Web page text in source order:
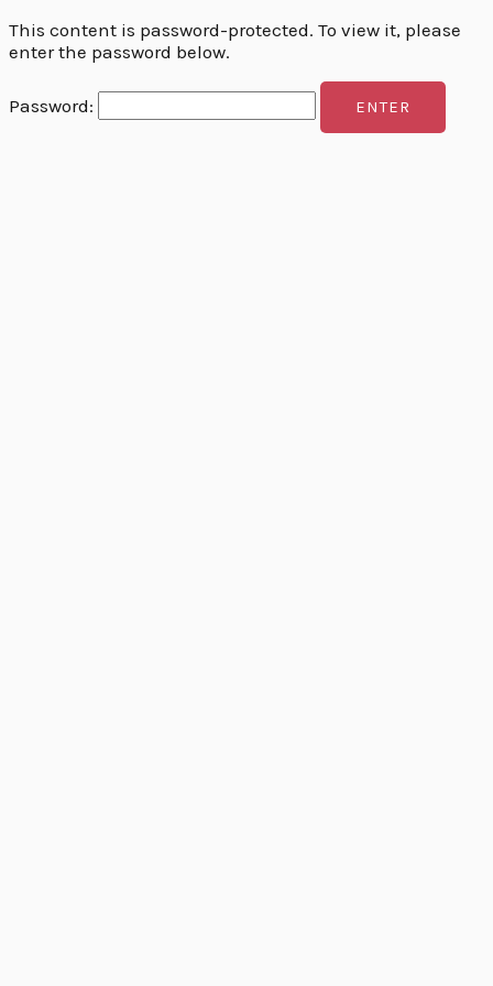
This content is password-protected. To view it, please
enter the password below.
Password: